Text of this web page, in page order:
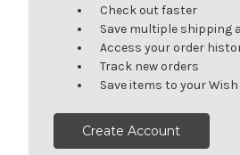
Check out faster
Save multiple shipping
Access your order
Track new orders
Save items to your
Create Account